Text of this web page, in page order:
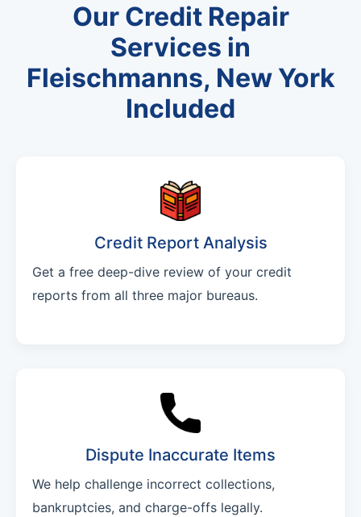
Our Credit Repair
Services in
Fleischmanns, New York
Included
Credit Report Analysis
Get a free deep-dive review of your credit
reports from all three major bureaus.
Dispute Inaccurate Items
We help challenge incorrect collections,
bankruptcies, and charge-offs legally.